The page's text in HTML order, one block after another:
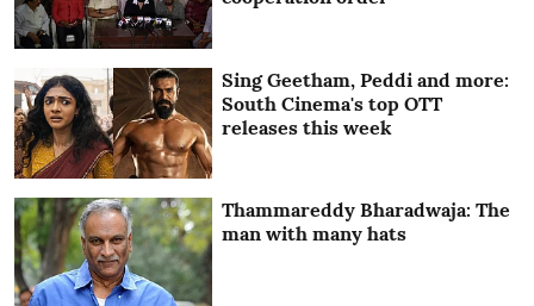
Sing Geetham, Peddi and more:
South Cinema's top OTT
releases this week
Thammareddy Bharadwaja: The
man with many hats